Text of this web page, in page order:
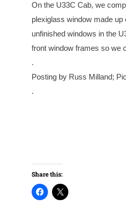
On the U33C Cab, we
plexiglass window made
unfinished windows in the
front window frames so we
.
Posting by Russ Milland;
.
Share this: